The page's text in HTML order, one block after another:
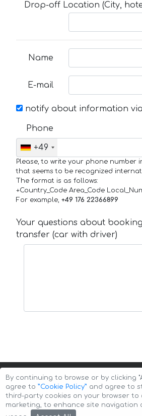
Drop-off Location (City,
Name
E-mail
notify about information
Phone
+49
Please, to write your phone number
that seems to be recognized
The format is as follows:
+Country_Code Area_Code
For example, +49 176 22366899
Your questions about
transfer (car with driver)
By continuing to browse or by clicking
agree to ”Cookie Policy” and agree to
third-party cookies on your browser to
marketing, to enhance site navigation